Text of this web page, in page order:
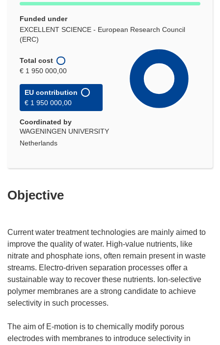
Funded under
EXCELLENT SCIENCE - European Research Council
(ERC)
Total cost
€ 1 950 000,00
EU contribution
€ 1 950 000,00
Coordinated by
WAGENINGEN UNIVERSITY
Netherlands
Objective
Current water treatment technologies are mainly aimed to
improve the quality of water. High-value nutrients, like
nitrate and phosphate ions, often remain present in waste
streams. Electro-driven separation processes offer a
sustainable way to recover these nutrients. Ion-selective
polymer membranes are a strong candidate to achieve
selectivity in such processes.
The aim of E-motion is to chemically modify porous
electrodes with membranes to introduce selectivity in